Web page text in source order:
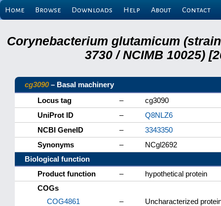
Home Browse Downloads Help About Contact
Corynebacterium glutamicum (strain
3730 / NCIMB 10025)
cg3090– Basal machinery
Locus tag
–
cg3090
UniProt ID
–
Q8NLZ6
NCBI GeneID
–
3343350
Synonyms
–
NCgl2692
Biological function
Product function
–
hypothetical protein
COGs
COG4861
– Uncharacterized